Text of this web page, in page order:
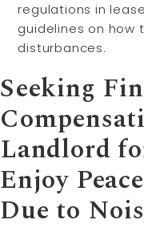
regulations in
guidelines on how
disturbances.
Seeking
Landlord
Enjoy
Due to